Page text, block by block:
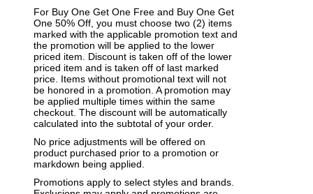
For Buy One Get One Free and Buy One Get
One 50% Off, you must choose two (2) items
marked with the applicable promotion text and
the promotion will be applied to the lower
priced item. Discount is taken off of the lower
priced item and is taken off of last marked
price. Items without promotional text will not
be honored in a promotion. A promotion may
be applied multiple times within the same
checkout. The discount will be automatically
calculated into the subtotal of your order.
No price adjustments will be offered on
product purchased prior to a promotion or
markdown being applied.
Promotions apply to select styles and brands.